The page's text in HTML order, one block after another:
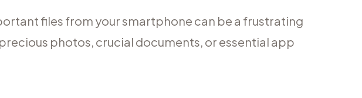
files from your smartphone can be a frustrating
photos, crucial documents, or essential app